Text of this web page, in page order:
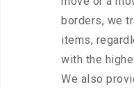
borders, we
items,
with the
We also